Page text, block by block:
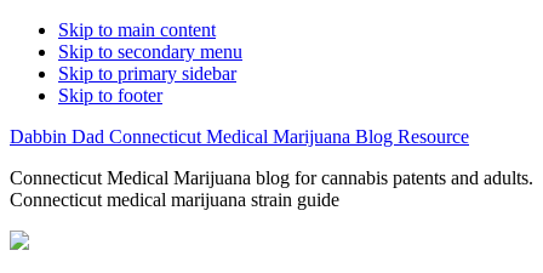
Skip to main content
Skip to secondary menu
Skip to primary sidebar
Skip to footer
Dabbin Dad Connecticut Medical Marijuana Blog Resource
Connecticut Medical Marijuana blog for cannabis patents and adults.
Connecticut medical marijuana strain guide